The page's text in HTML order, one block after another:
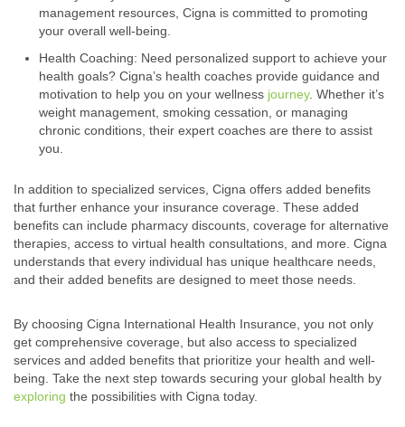
management resources, Cigna is committed to promoting
your overall well-being.
Health Coaching: Need personalized support to achieve your
health goals? Cigna’s health coaches provide guidance and
motivation to help you on your wellness journey. Whether it’s
weight management, smoking cessation, or managing
chronic conditions, their expert coaches are there to assist
you.
In addition to specialized services, Cigna offers added benefits
that further enhance your insurance coverage. These added
benefits can include pharmacy discounts, coverage for alternative
therapies, access to virtual health consultations, and more. Cigna
understands that every individual has unique healthcare needs,
and their added benefits are designed to meet those needs.
By choosing Cigna International Health Insurance, you not only
get comprehensive coverage, but also access to specialized
services and added benefits that prioritize your health and well-
being. Take the next step towards securing your global health by
exploring the possibilities with Cigna today.